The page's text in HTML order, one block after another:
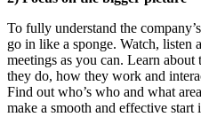
To fully understand the
go in like a sponge. Watch, listen
meetings as you can. Learn
they do, how they work and
Find out who’s who and what
make a smooth and effective